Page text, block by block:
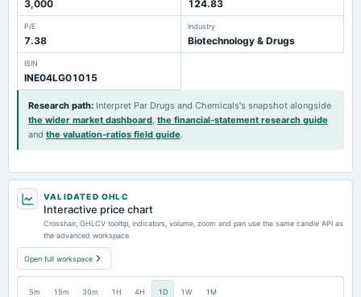
3,000 124.83
P/E
7.38
Industry
Biotechnology & Drugs
ISIN
INE04LG01015
Research path: Interpret Par Drugs and Chemicals's snapshot alongside
the wider market dashboard, the financial-statement research guide
and the valuation-ratios field guide.
VALIDATED OHLC
Interactive price chart
Crosshair, OHLCV tooltip, indicators, volume, zoom and pan use the same candle API as
the advanced workspace.
Open full workspace
5m 15m 30m 1H 4H 1D 1W 1M